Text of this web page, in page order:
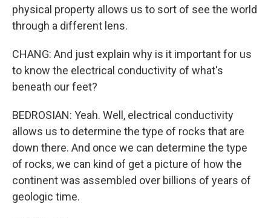
physical property allows us to sort of see the world
through a different lens.
CHANG: And just explain why is it important for us
to know the electrical conductivity of what's
beneath our feet?
BEDROSIAN: Yeah. Well, electrical conductivity
allows us to determine the type of rocks that are
down there. And once we can determine the type
of rocks, we can kind of get a picture of how the
continent was assembled over billions of years of
geologic time.